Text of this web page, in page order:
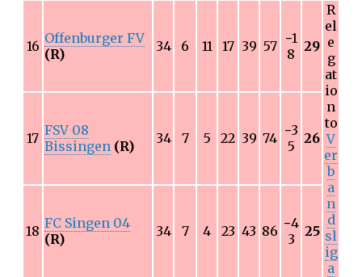
16 Offenburger FV
(R)
34 6 11 17 39 57 −1
8 29
R
el
e
g
at
io
n
to
V
er
b
a
n
d
sl
ig
a
17 FSV 08
Bissingen (R) 34 7 5 22 39 74 −3
5 26
18 FC Singen 04
(R)
34 7 4 23 43 86 −4
3
25